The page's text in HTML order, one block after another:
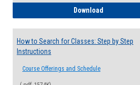
Download
How to Search for Classes: Step by Step
Instructions
Course Offerings and Schedule